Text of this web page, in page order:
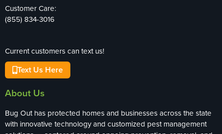
Customer Care:
(855) 834-3016
Current customers can text us!
Text Us Here
About Us
Bug Out has protected homes and businesses across the state
with innovative technology and customized pest management